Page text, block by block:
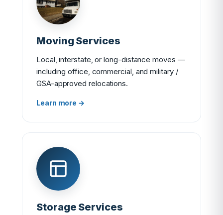
Moving Services
Local, interstate, or long-distance moves —
including office, commercial, and military /
GSA-approved relocations.
Learn more →
Storage Services